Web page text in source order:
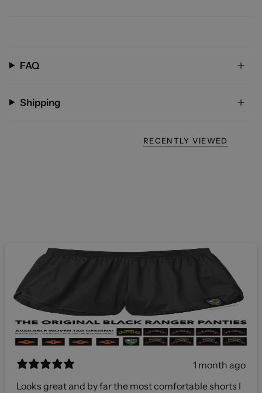
FAQ
Shipping
RECENTLY VIEWED
1 month ago
Looks great and by far the most comfortable shorts I